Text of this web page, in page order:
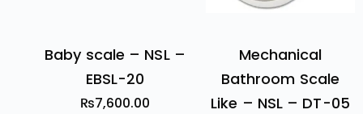
Baby scale – NSL –
EBSL-20
₨7,600.00
Mechanical
Bathroom Scale
Like – NSL – DT-05